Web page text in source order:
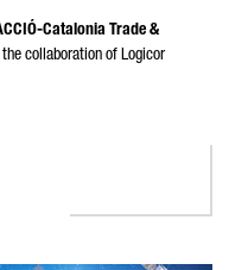
-Catalonia Trade &
collaboration of Logicor